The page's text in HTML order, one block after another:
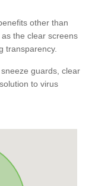
other than
the clear screens
transparency.
guards, clear
to virus